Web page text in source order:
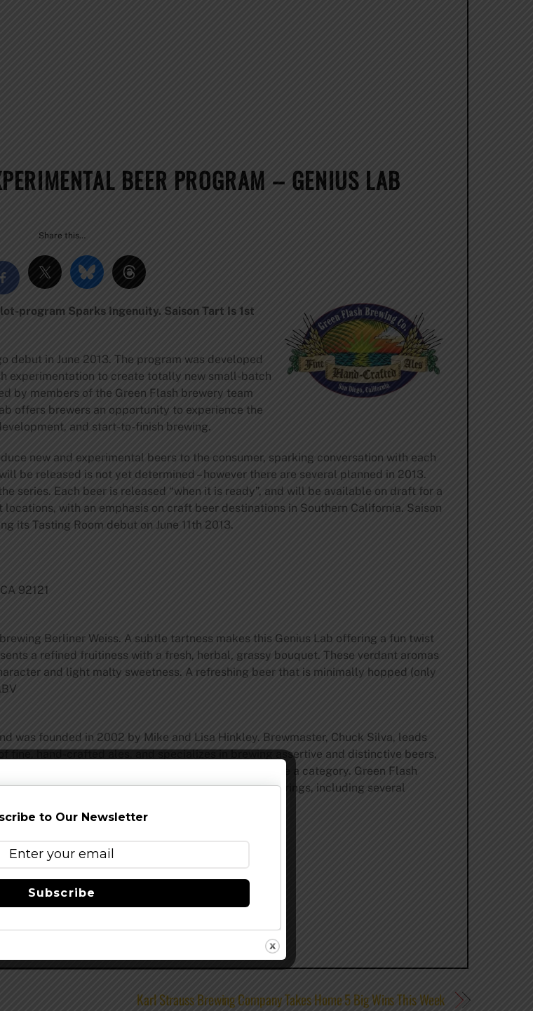
BEER PROGRAM – GENIUS LAB
Share this…
program Sparks Ingenuity. Saison Tart Is 1st
debut in June 2013. The program was developed
experimentation to create totally new small-batch
by members of the Green Flash brewery team
offers brewers an opportunity to experience the
and start-to-finish brewing.
new and experimental beers to the consumer, sparking conversation with each
be released is not yet determined – however there are several planned in 2013.
series. Each beer is released “when it is ready”, and will be available on draft for a
with an emphasis on craft beer destinations in Southern California. Saison
its Tasting Room debut on June 11th 2013.
92121
Berliner Weiss. A subtle tartness makes this Genius Lab offering a fun twist
a refined fruitiness with a fresh, herbal, grassy bouquet. These verdant aromas
and light malty sweetness. A refreshing beer that is minimally hopped (only
was founded in 2002 by Mike and Lisa Hinkley. Brewmaster, Chuck Silva, leads
fine, hand-crafted ales, and specializes in brewing assertive and distinctive beers,
beer whose wide acceptance has helped define a category. Green Flash
as a growing lineup of seasonal and special offerings, including several
Karl Strauss Brewing Company Takes Home 5 Big Wins This Week
to Our Newsletter
Subscribe